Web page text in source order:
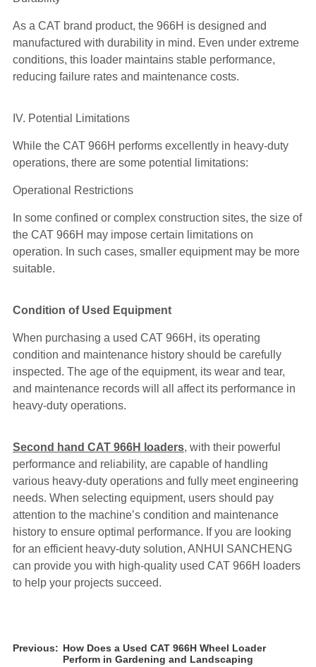
As a CAT brand product, the 966H is designed and
manufactured with durability in mind. Even under extreme
conditions, this loader maintains stable performance,
reducing failure rates and maintenance costs.
IV. Potential Limitations
While the CAT 966H performs excellently in heavy-duty
operations, there are some potential limitations:
Operational Restrictions
In some confined or complex construction sites, the size of
the CAT 966H may impose certain limitations on
operation. In such cases, smaller equipment may be more
suitable.
Condition of Used Equipment
When purchasing a used CAT 966H, its operating
condition and maintenance history should be carefully
inspected. The age of the equipment, its wear and tear,
and maintenance records will all affect its performance in
heavy-duty operations.
Second hand CAT 966H loaders, with their powerful
performance and reliability, are capable of handling
various heavy-duty operations and fully meet engineering
needs. When selecting equipment, users should pay
attention to the machine’s condition and maintenance
history to ensure optimal performance. If you are looking
for an efficient heavy-duty solution, ANHUI SANCHENG
can provide you with high-quality used CAT 966H loaders
to help your projects succeed.
Previous: How Does a Used CAT 966H Wheel Loader
Perform in Gardening and Landscaping